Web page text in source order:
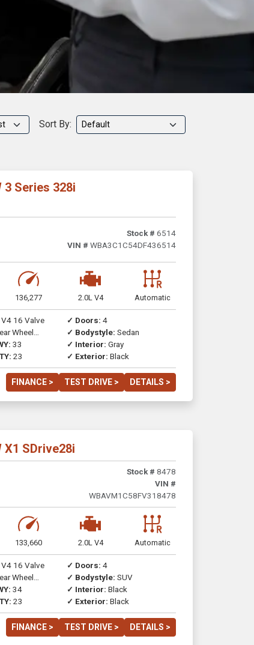
Sort By:
3 Series 328i
Stock # 6514
VIN # WBA3C1C54DF436514
136,277 2.0L V4 Automatic
16 Valve
Wheel
33
23
✓ Doors: 4
✓ Bodystyle: Sedan
✓ Interior: Gray
✓ Exterior: Black
FINANCE > TEST DRIVE > DETAILS >
X1 SDrive28i
Stock # 8478
VIN #
WBAVM1C58FV318478
133,660 2.0L V4 Automatic
16 Valve
Wheel
34
23
✓ Doors: 4
✓ Bodystyle: SUV
✓ Interior: Black
✓ Exterior: Black
FINANCE > TEST DRIVE > DETAILS >